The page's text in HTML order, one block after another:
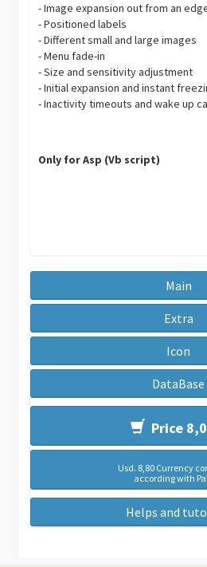
- Image expansion out from an
- Positioned labels
- Different small and large images
- Menu fade-in
- Size and sensitivity adjustment
- Initial expansion and instant
- Inactivity timeouts and wake up
Only for Asp (Vb script)
Main
Extra
Icon
DataBase
Price
Usd. 8,80 Currency
according with
Helps and